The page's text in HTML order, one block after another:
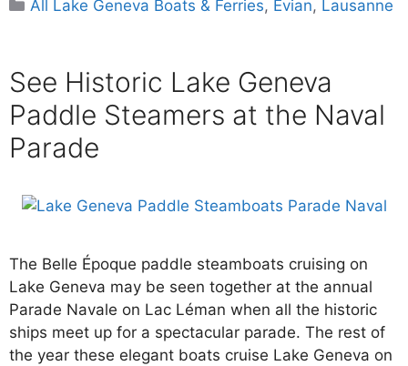
All Lake Geneva Boats & Ferries, Evian, Lausanne
See Historic Lake Geneva
Paddle Steamers at the Naval
Parade
The Belle Époque paddle steamboats cruising on
Lake Geneva may be seen together at the annual
Parade Navale on Lac Léman when all the historic
ships meet up for a spectacular parade. The rest of
the year these elegant boats cruise Lake Geneva on